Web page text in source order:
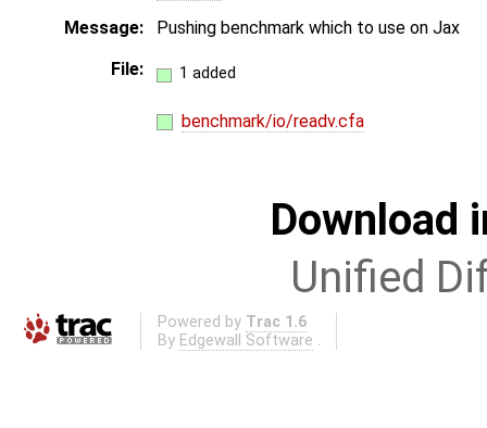
Message:
Pushing benchmark which to use on Jax
File:
1 added
benchmark/io/readv.cfa
Download
Unified
Powered by Trac 1.6
By Edgewall Software .